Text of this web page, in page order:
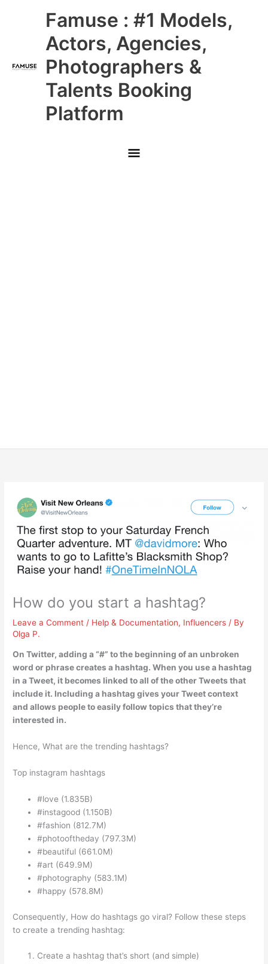
Famuse : #1 Models,
Actors, Agencies,
Photographers &
Talents Booking
Platform
Main
Menu
How do you start a hashtag?
Leave a Comment / Help & Documentation, Influencers / By
Olga P.
On Twitter,adding a “#” to the beginning of an unbroken
word or phrasecreates a hashtag. When you use a hashtag
in a Tweet, it becomes linked to all of the other Tweets that
include it. Including a hashtag gives your Tweet context
and allows people to easily follow topics that they’re
interested in.
Hence, What are the trending hashtags?
Top instagram hashtags
#love (1.835B)
#instagood (1.150B)
#fashion (812.7M)
#photooftheday (797.3M)
#beautiful (661.0M)
#art (649.9M)
#photography (583.1M)
#happy (578.8M)
Consequently, How do hashtags go viral? Follow these steps
to create a trending hashtag:
Create a hashtag that’s short (and simple)